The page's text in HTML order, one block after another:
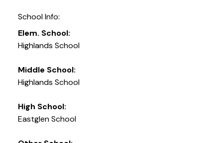
School Info:
Elem. School:
Highlands School
Middle School:
Highlands School
High School:
Eastglen School